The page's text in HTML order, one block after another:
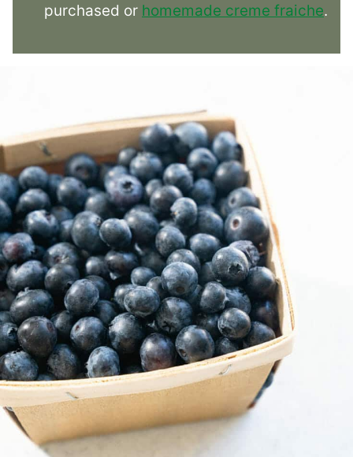
purchased or homemade creme fraiche.